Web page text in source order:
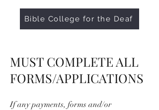
Bible College for the Deaf
MUST COMPLETE ALL
FORMS/APPLICATIONS
If any payments, forms and/or